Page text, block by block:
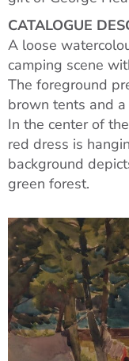
CATALOGUE
A loose
camping scene
The foreground
brown tents and
In the center of
red dress is
background
green forest.